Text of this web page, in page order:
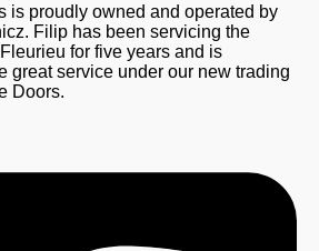
is proudly owned and operated by
Filip has been servicing the
for five years and is
great service under our new trading
Doors.